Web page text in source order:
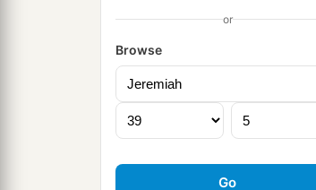
or
Browse